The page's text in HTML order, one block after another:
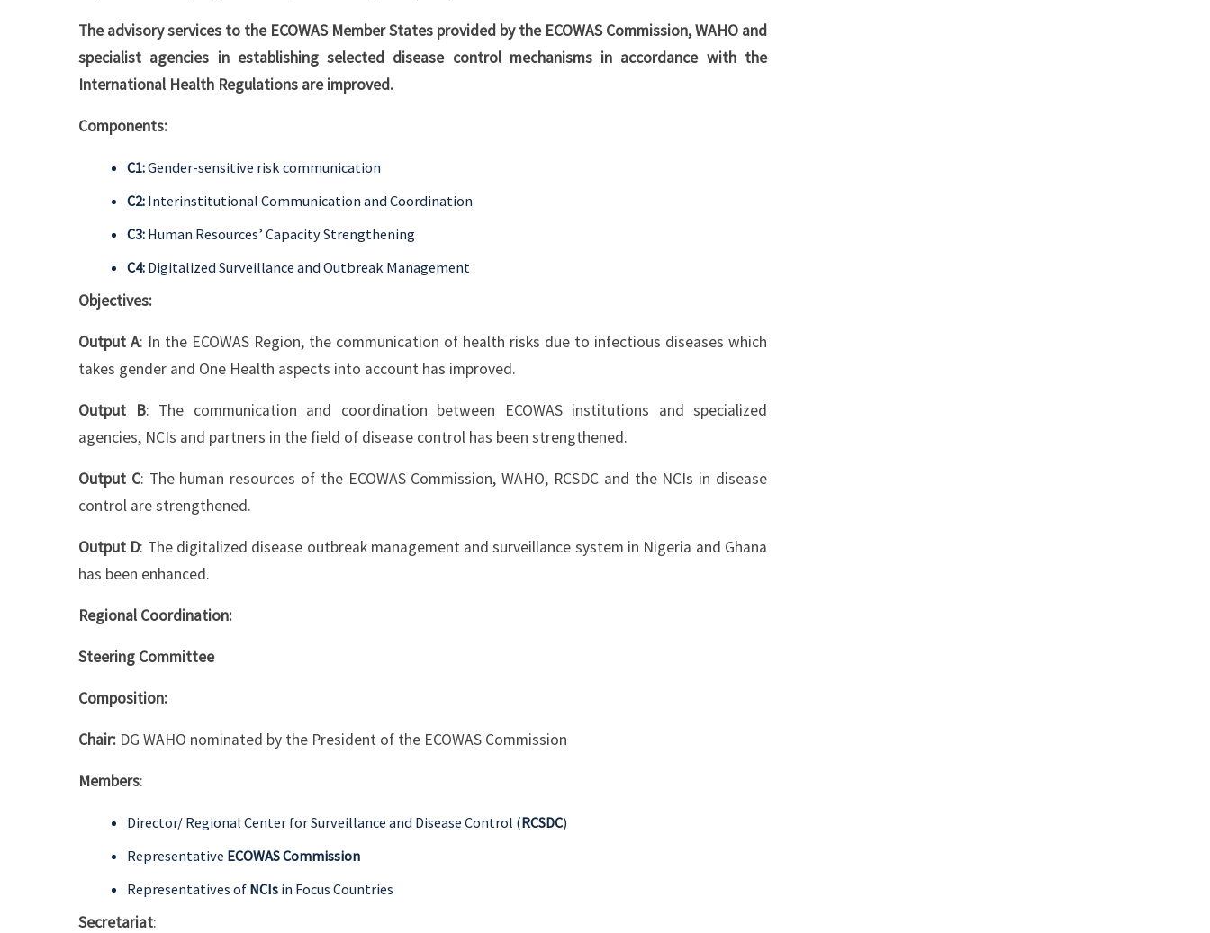
The advisory services to the ECOWAS Member States provided by the ECOWAS Commission, WAHO and
specialist agencies in establishing selected disease control mechanisms in accordance with the
International Health Regulations are improved.
Components:
C1:Gender-sensitive risk communication
C2: Interinstitutional Communication and Coordination
C3: Human Resources’ Capacity Strengthening
C4: Digitalized Surveillance and Outbreak Management
Objectives:
Output A: In the ECOWAS Region, the communication of health risks due to infectious diseases which
takes gender and One Health aspects into account has improved.
Output B: The communication and coordination between ECOWAS institutions and specialized
agencies, NCIs and partners in the field of disease control has been strengthened.
Output C: The human resources of the ECOWAS Commission, WAHO, RCSDC and the NCIs in disease
control are strengthened.
Output D: The digitalized disease outbreak management and surveillance system in Nigeria and Ghana
has been enhanced.
Regional Coordination:
Steering Committee
Composition:
Chair: DG WAHO nominated by the President of the ECOWAS Commission
Members:
Director/ Regional Center for Surveillance and Disease Control (RCSDC)
Representative ECOWAS Commission
Representatives of NCIs in Focus Countries
Secretariat: